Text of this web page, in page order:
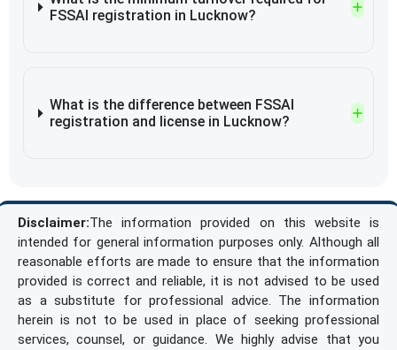
FSSAI registration in Lucknow?
What is the difference between FSSAI
registration and license in Lucknow?
Disclaimer:The information provided on this website is
intended for general information purposes only. Although all
reasonable efforts are made to ensure that the information
provided is correct and reliable, it is not advised to be used
as a substitute for professional advice. The information
herein is not to be used in place of seeking professional
services, counsel, or guidance. We highly advise that you